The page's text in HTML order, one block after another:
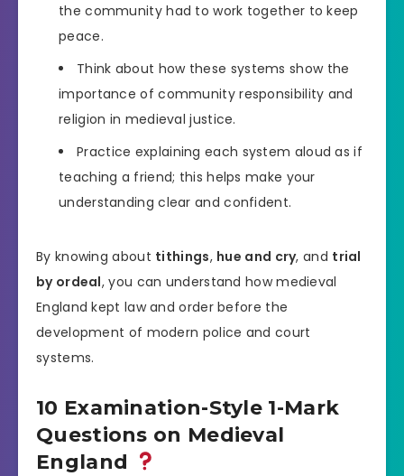
the community had to work together to keep
peace.
Think about how these systems show the
importance of community responsibility and
religion in medieval justice.
Practice explaining each system aloud as if
teaching a friend; this helps make your
understanding clear and confident.
By knowing about tithings, hue and cry, and trial
by ordeal, you can understand how medieval
England kept law and order before the
development of modern police and court
systems.
10 Examination-Style 1-Mark
Questions on Medieval
England